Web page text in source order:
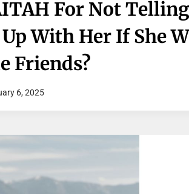
For Not
With Her If She
Friends?
6, 2025